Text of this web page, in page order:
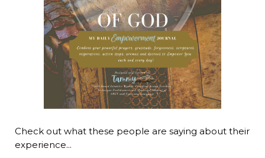
Check out what these people are saying about their
experience...